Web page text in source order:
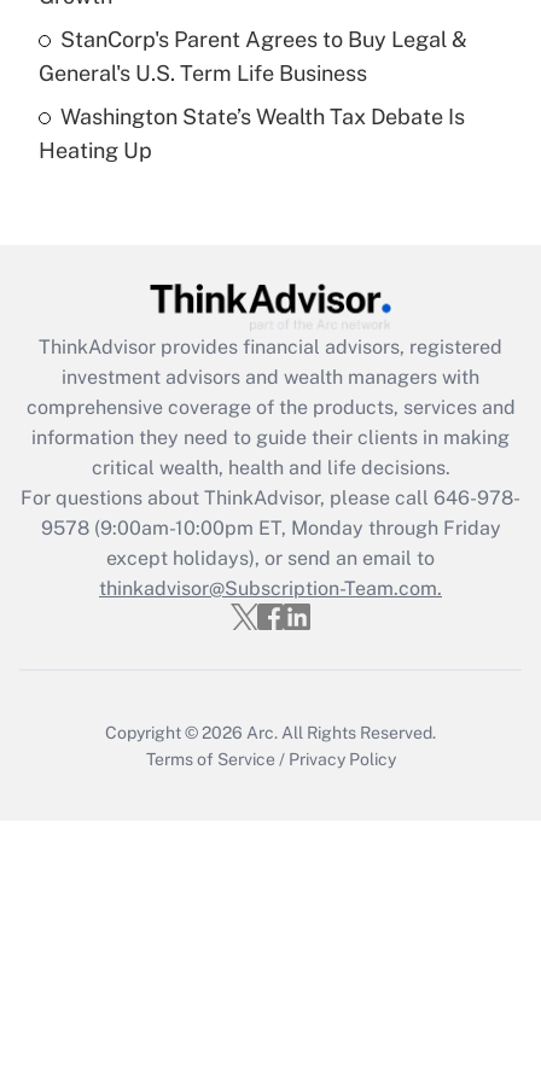
Get Answer
Are remote workers eligible for leave
under the Family and Medical Leave Act
Recently Updated Q&As
What is the CARES Act employee
retention tax credit that was available
during 2020 and 2021?
Get Answer
Recently Updated Q&As
Who must file a return?
Get Answer
StanCorp's Parent Agrees to Buy Legal &
General's U.S. Term Life Business
Washington State’s Wealth Tax Debate Is
Heating Up
ThinkAdvisor provides financial advisors, registered
investment advisors and wealth managers with
comprehensive coverage of the products, services and
information they need to guide their clients in making
critical wealth, health and life decisions.
For questions about ThinkAdvisor, please call 646-978-
9578(9:00am-10:00pm ET, Monday through Friday
except holidays), or send an email to
thinkadvisor@Subscription-Team.com.
Copyright © 2026 Arc. All Rights Reserved.
Terms of Service / Privacy Policy